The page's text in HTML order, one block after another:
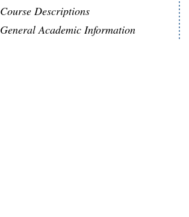
Course Descriptions
General Academic Information